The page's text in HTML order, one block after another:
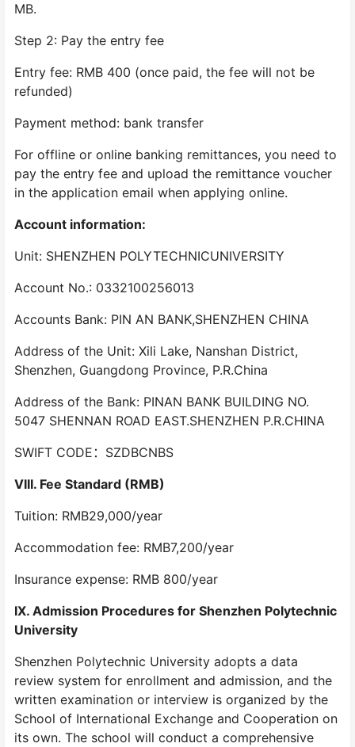
MB.
Step 2: Pay the entry fee
Entry fee: RMB 400 (once paid, the fee will not be
refunded)
Payment method: bank transfer
For offline or online banking remittances, you need to
pay the entry fee and upload the remittance voucher
in the application email when applying online.
Account information:
Unit: SHENZHEN POLYTECHNICUNIVERSITY
Account No.: 0332100256013
Accounts Bank: PIN AN BANK,SHENZHEN CHINA
Address of the Unit: Xili Lake, Nanshan District,
Shenzhen, Guangdong Province, P.R.China
Address of the Bank: PINAN BANK BUILDING NO.
5047 SHENNAN ROAD EAST.SHENZHEN P.R.CHINA
SWIFT CODE：SZDBCNBS
VIII. Fee Standard (RMB)
Tuition: RMB29,000/year
Accommodation fee: RMB7,200/year
Insurance expense: RMB 800/year
IX. Admission Procedures for Shenzhen Polytechnic
University
Shenzhen Polytechnic University adopts a data
review system for enrollment and admission, and the
written examination or interview is organized by the
School of International Exchange and Cooperation on
its own. The school will conduct a comprehensive